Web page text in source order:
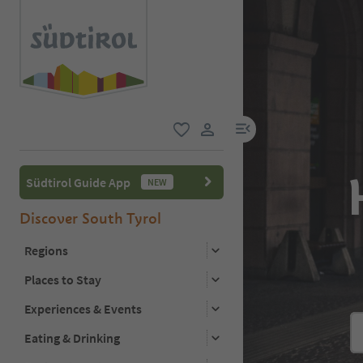
user link
menu link
Südtirol Guide App NEW
Discover South Tyrol
Regions
Places to Stay
Experiences & Events
Eating & Drinking